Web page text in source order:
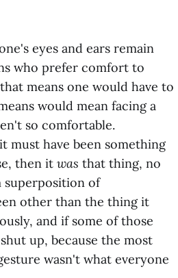
eyes and ears remain
who prefer comfort to
means one would have to
would mean facing a
so comfortable.
must have been something
then it was that thing, no
superposition of
other than the thing it
and if some of those
up, because the most
wasn't what everyone